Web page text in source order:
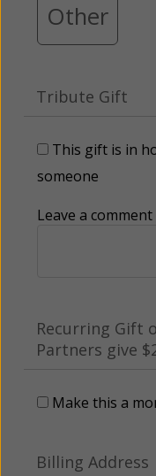
Other
Tribute Gift
This gift is in
someone
Leave a
Recurring Gift
Partners give
Make this a
Billing Address